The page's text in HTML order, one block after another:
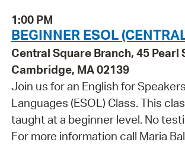
1:00 PM
BEGINNER ESOL
Central Square Branch, 45 Pearl
Cambridge, MA 02139
Join us for an English for
Languages (ESOL) Class. This
taught at a beginner level. No
For more information call Maria